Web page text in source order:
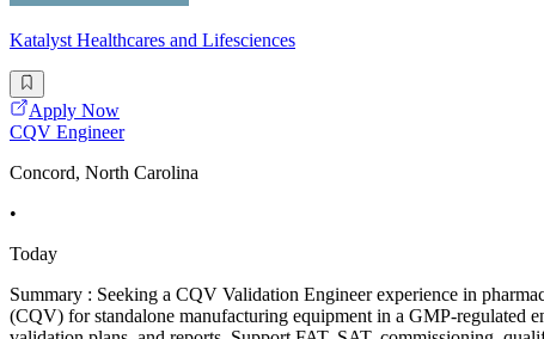
Katalyst Healthcares and Lifesciences
Apply Now
CQV Engineer
Concord, North Carolina
•
Today
Summary : Seeking a CQV Validation Engineer experience in
(CQV) for standalone manufacturing equipment in a GMP-regulated